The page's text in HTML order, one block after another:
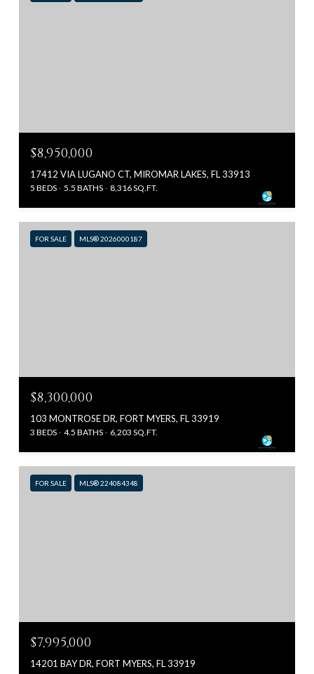
$8,950,000
17412 VIA LUGANO CT, MIROMAR LAKES, FL 33913
5 BEDS 5.5 BATHS 8,316 SQ.FT.
FOR SALE MLS® 2026000187
$8,300,000
103 MONTROSE DR, FORT MYERS, FL 33919
3 BEDS 4.5 BATHS 6,203 SQ.FT.
FOR SALE MLS® 224084348
$7,995,000
14201 BAY DR, FORT MYERS, FL 33919